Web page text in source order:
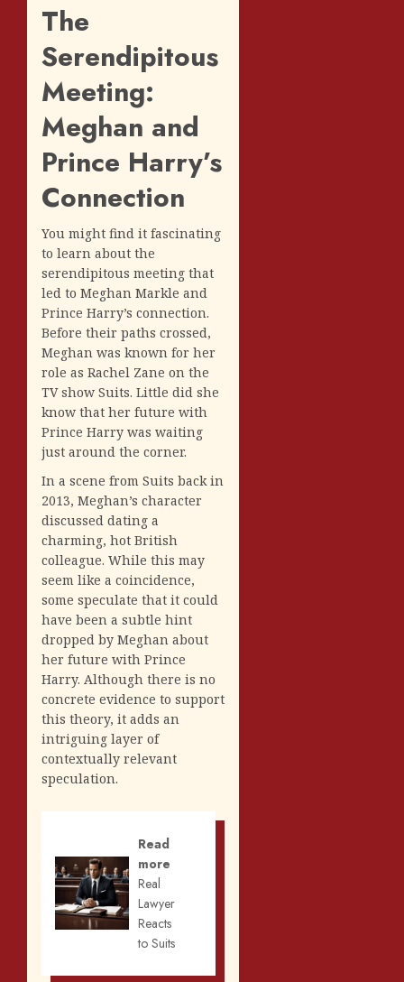
The
Serendipitous
Meeting:
Meghan and
Prince Harry’s
Connection
You might find it fascinating
to learn about the
serendipitous meeting that
led to Meghan Markle and
Prince Harry’s connection.
Before their paths crossed,
Meghan was known for her
role as Rachel Zane on the
TV show Suits. Little did she
know that her future with
Prince Harry was waiting
just around the corner.
In a scene from Suits back in
2013, Meghan’s character
discussed dating a
charming, hot British
colleague. While this may
seem like a coincidence,
some speculate that it could
have been a subtle hint
dropped by Meghan about
her future with Prince
Harry. Although there is no
concrete evidence to support
this theory, it adds an
intriguing layer of
contextually relevant
speculation.
Read
more
Real
Lawyer
Reacts
to Suits